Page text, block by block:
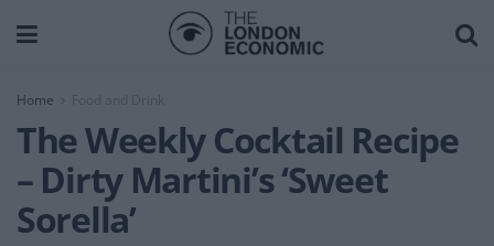
Home
The Weekly Cocktail Recipe
– Dirty Martini’s ‘Sweet
Sorella’